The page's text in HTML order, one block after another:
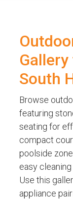
South
Browse
featuring
seating for
compact
poolside
easy
Use this
appliance